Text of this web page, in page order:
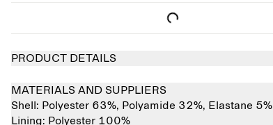
PRODUCT DETAILS
MATERIALS AND SUPPLIERS
Shell: Polyester 63%, Polyamide 32%, Elastane 5%
Lining: Polyester 100%